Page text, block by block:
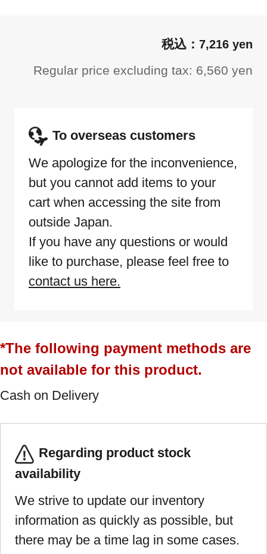
7,216 yen
Regular price excluding tax: 6,560 yen
To overseas customers
We apologize for the inconvenience,
but you cannot add items to your
cart when accessing the site from
outside Japan.
If you have any questions or would
like to purchase, please feel free to
contact us here.
*The following payment methods are
not available for this product.
Cash on Delivery
Regarding product stock
availability
We strive to update our inventory
information as quickly as possible, but
there may be a time lag in some cases.